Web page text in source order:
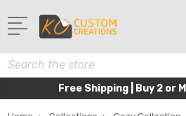
Search
Free Shipping | Buy 2 or